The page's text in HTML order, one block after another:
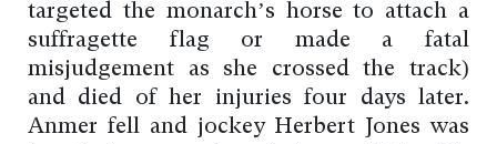
targeted the monarch’s horse to attach a
suffragette flag or made a fatal
misjudgement as she crossed the track)
and died of her injuries four days later.
Anmer fell and jockey Herbert Jones was